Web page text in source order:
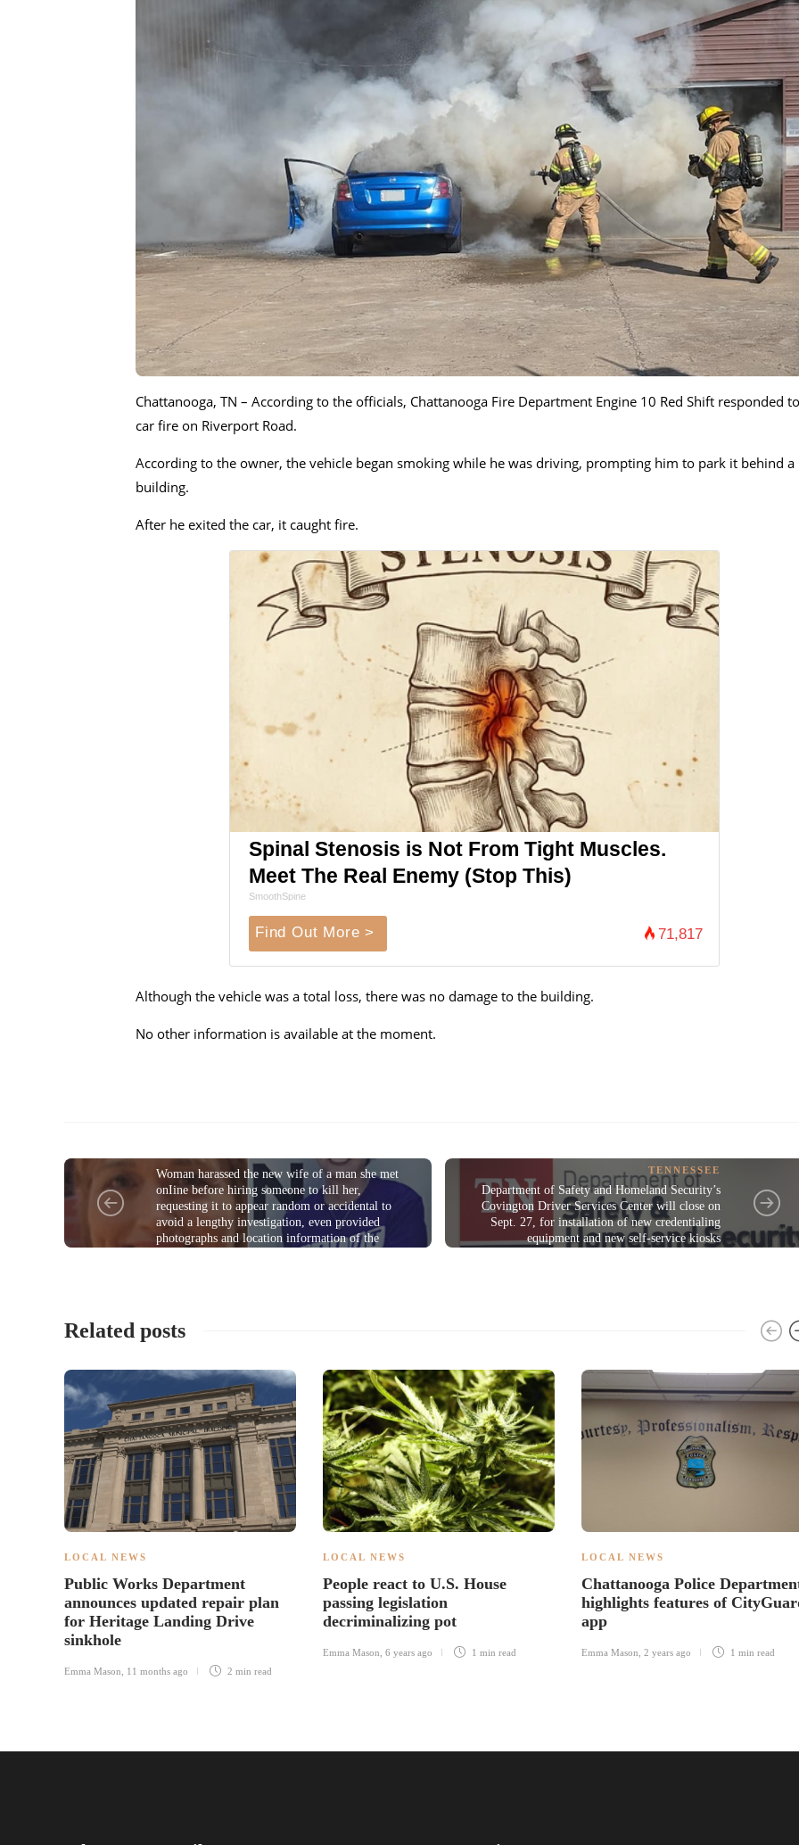
Chattanooga, TN – According to the officials, Chattanooga Fire Department Engine 10 Red Shift responded
car fire on Riverport Road.
According to the owner, the vehicle began smoking while he was driving, prompting him to park it behind a
building.
After he exited the car, it caught fire.
Spinal Stenosis is Not From Tight Muscles.
Meet The Real Enemy (Stop This)
SmoothSpine
Find Out More > 71,817
Although the vehicle was a total loss, there was no damage to the building.
No other information is available at the moment.
Woman harassed the new wife of a man she met
onIine before hiring someone to kill her,
requesting it to appear random or accidental to
avoid a lengthy investigation, even provided
photographs and location information of the
TENNESSEE
Department of Safety and Homeland Security’s
Covington Driver Services Center will close on
Sept. 27, for installation of new credentialing
equipment and new self-service kiosks
Related posts
LOCAL NEWS
Public Works Department
announces updated repair plan
for Heritage Landing Drive
sinkhole
Emma Mason 11 months ago 2 min read
LOCAL NEWS
People react to U.S. House
passing legislation
decriminalizing pot
Emma Mason 6 years ago 1 min read
LOCAL NEWS
Chattanooga Police
highlights features of
app
Emma Mason 2 years ago 1 min read